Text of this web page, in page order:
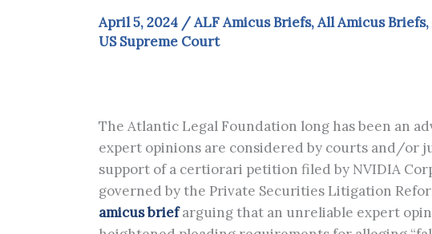
April 5, 2024 /ALF Amicus Briefs,All Amicus Briefs,
US Supreme Court
The Atlantic Legal Foundation long has been an
expert opinions are considered by courts and/or
support of a certiorari petition filed by NVIDIA
governed by the Private Securities Litigation
amicus briefarguing that an unreliable expert